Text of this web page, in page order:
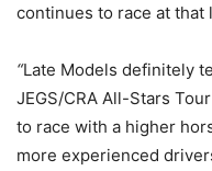
continues to race at that
“Late Models definitely
JEGS/CRA All-Stars
to race with a higher
more experienced